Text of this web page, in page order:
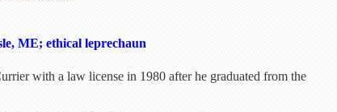
ME; ethical leprechaun
with a law license in 1980 after he graduated from the